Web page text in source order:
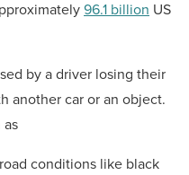
96.1 billion US
by a driver losing their
another car or an object.
conditions like black